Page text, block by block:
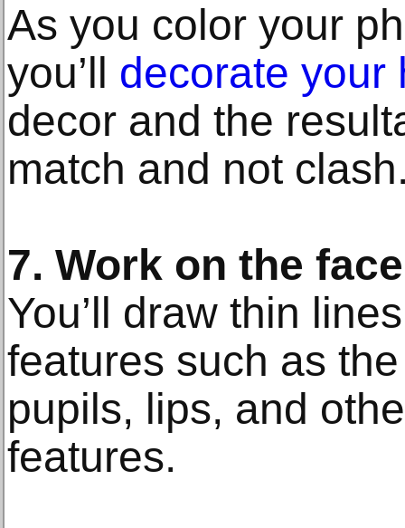
As you color your
you’ll decorate your
decor and the
match and not
7. Work on the face
You’ll draw thin
features such as
pupils, lips, and
features.